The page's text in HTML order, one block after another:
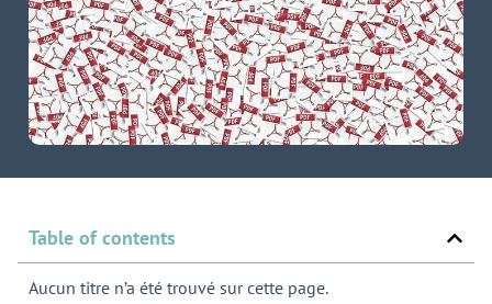
Table of contents
Aucun titre n’a été trouvé sur cette page.